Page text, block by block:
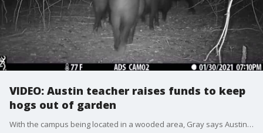
VIDEO: Austin teacher raises funds to keep
hogs out of garden
With the campus being located in a wooded area, Gray says Austin Discovery School has been dealing with the wild hogs for years now.?